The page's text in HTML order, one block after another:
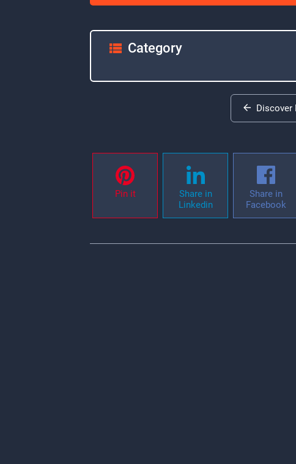
Category
Discover
Pin it
Share in
Linkedin
Share in
Facebook